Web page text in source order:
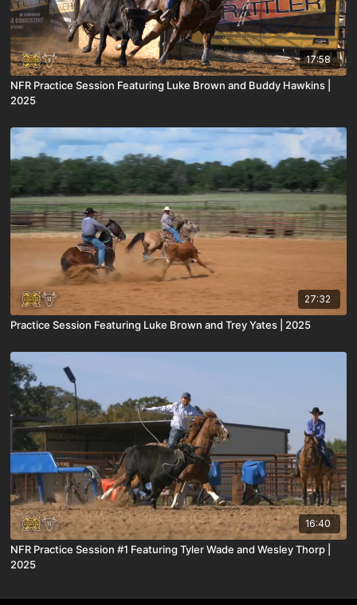
17:58
NFR Practice Session Featuring Luke Brown and Buddy Hawkins |
2025
27:32
Practice Session Featuring Luke Brown and Trey Yates | 2025
16:40
NFR Practice Session #1 Featuring Tyler Wade and Wesley Thorp |
2025